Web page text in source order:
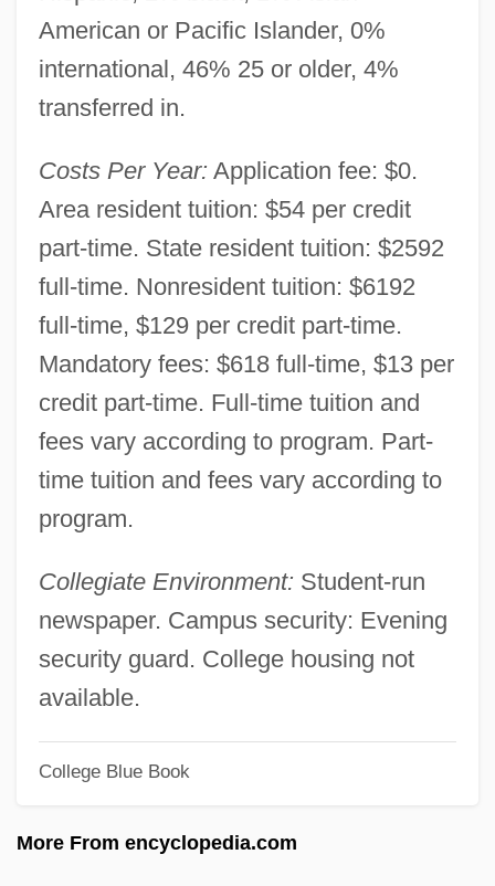
American or Pacific Islander, 0%
international, 46% 25 or older, 4%
transferred in.
Costs Per Year: Application fee: $0.
Area resident tuition: $54 per credit
part-time. State resident tuition: $2592
full-time. Nonresident tuition: $6192
full-time, $129 per credit part-time.
Mandatory fees: $618 full-time, $13 per
credit part-time. Full-time tuition and
fees vary according to program. Part-
time tuition and fees vary according to
program.
Collegiate Environment: Student-run
newspaper. Campus security: Evening
security guard. College housing not
available.
College Blue Book
More From encyclopedia.com
Till, Nicholas
Till, Eric 1929-
Till, Barry Dorn
Till There Was You
Till The End Of Time
Till The End Of The Night
Till The Clouds Roll By
Till September Petronella By Jean Rhys,
1968
Till Murder Do Us Part
Till Death Do Us Part 1972
Tiling Structure